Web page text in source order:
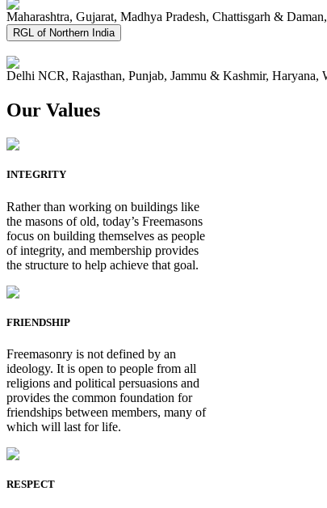
Maharashtra, Gujarat, Madhya Pradesh, Chattisgarh &
RGL of Northern India
Delhi NCR, Rajasthan, Punjab, Jammu & Kashmir, Haryana,
Our Values
INTEGRITY
Rather than working on buildings like
the masons of old, today’s Freemasons
focus on building themselves as people
of integrity, and membership provides
the structure to help achieve that goal.
FRIENDSHIP
Freemasonry is not defined by an
ideology. It is open to people from all
religions and political persuasions and
provides the common foundation for
friendships between members, many of
which will last for life.
RESPECT